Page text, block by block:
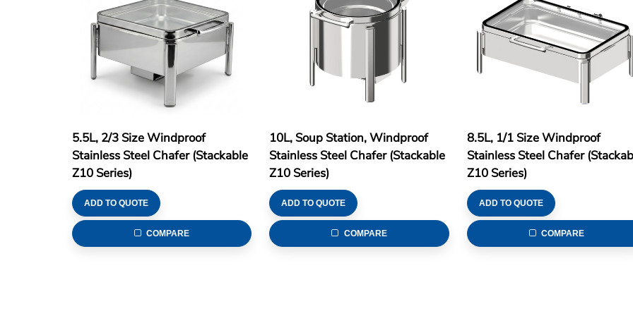
5.5L, 2/3 Size Windproof
Stainless Steel Chafer (Stackable
Z10 Series)
ADD TO QUOTE
COMPARE
10L, Soup Station, Windproof
Stainless Steel Chafer (Stackable
Z10 Series)
ADD TO QUOTE
COMPARE
8.5L, 1/1 Size Windproof
Stainless Steel Chafer
Z10 Series)
ADD TO QUOTE
COMPARE